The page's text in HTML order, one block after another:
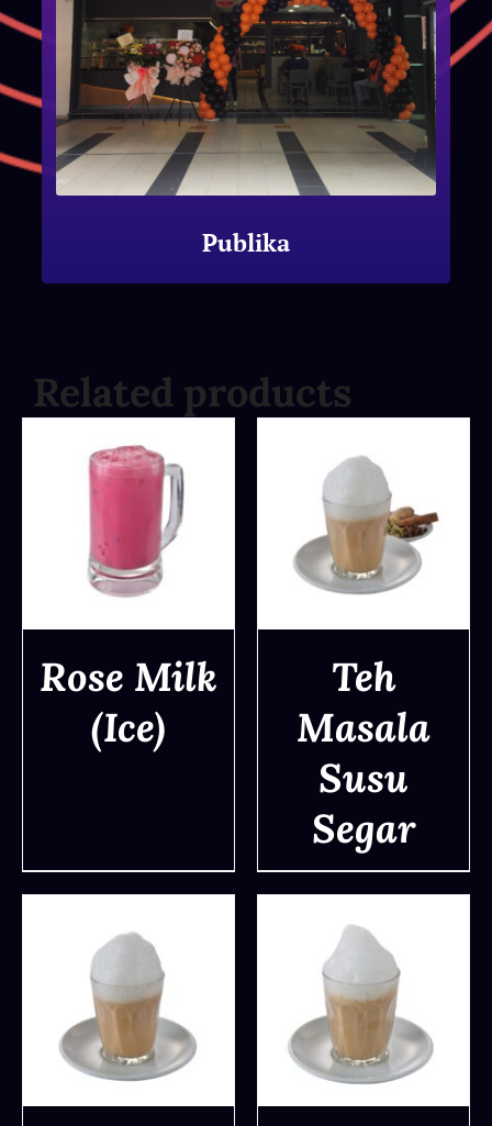
Publika
Related products
DETAILS
Rose Milk
(Ice)
DETAILS
Teh
Masala
Susu
Segar